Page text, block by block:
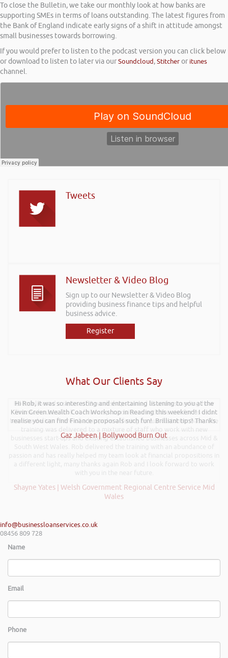
To close the Bulletin, we take our monthly look at how banks are
supporting SMEs in terms of loans outstanding. The latest figures from
the Bank of England indicate early signs of a shift in attitude amongst
small businesses towards borrowing.
If you would prefer to listen to the podcast version you can click below
or download to listen to later via ourSoundcloud,Stitcheror itunes
channel.
Tweets
Newsletter & Video Blog
Sign up to our Newsletter & Video Blog
providing business finance tips and helpful
business advice.
Register
What Our Clients Say
Hi Rob, it was so interesting and entertaining listening to you at the
Kevin Green Wealth Coach Workshop in Reading this weekend! I didnt
realise you can find Finance proposals such fun!. Brilliant tips! Thanks.
Gaz Jabeen | Bollywood Burn Out
Rob delivered a series of 3 workshops aimed at understanding how
finance houses look at finance propositions with the aim for us as a
team to deliver more of a bespoke offering to our customer base. The
training was delivered to a mixture of staff who work with new
businesses start-ups and existing established businesses across Mid &
Shayne Yates | Welsh Government Regional Centre Service Mid
Wales
info@businessloanservices.co.uk
08456 809 728
Name
Email
Phone